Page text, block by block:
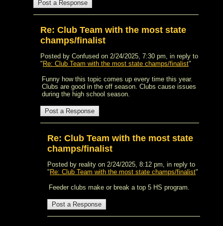
Re: Club Team with the most state
champs/finalist
Posted by Confused on 2/24/2025, 7:30 pm, in reply to
" Re: Club Team with the most state champs/finalist"
Funny how this topic comes up every time this year.
Clubs are good in the off season. Clubs cause issues
during the high school season.
Re: Club Team with the most state
champs/finalist
Posted by reality on 2/24/2025, 8:12 pm, in reply to
" Re: Club Team with the most state champs/finalist"
Feeder clubs make or break a top 5 HS program.